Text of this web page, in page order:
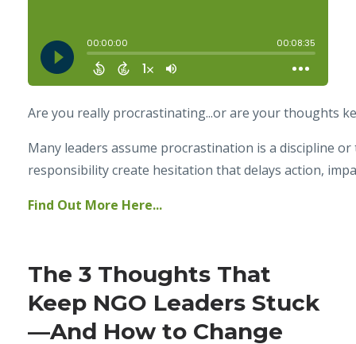
Are you really procrastinating...or are your thoughts
Many leaders assume procrastination is a discipline
responsibility create hesitation that delays action,
Find Out More Here...
The 3 Thoughts That
Keep NGO Leaders Stuck
—And How to Change